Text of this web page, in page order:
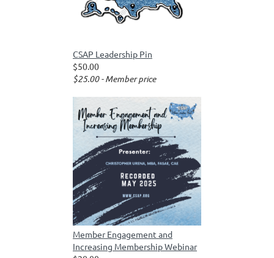
CSAP Leadership Pin
$50.00
$25.00 - Member price
Member Engagement and
Increasing Membership Webinar